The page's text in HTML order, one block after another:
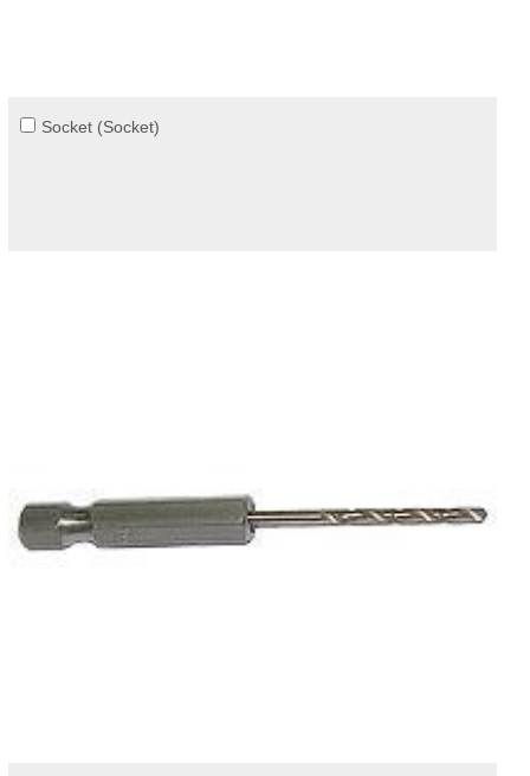
Socket (Socket)